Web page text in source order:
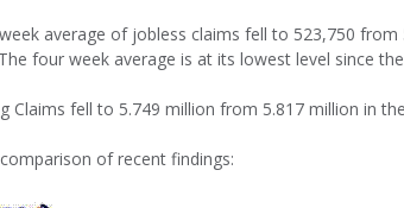
average of jobless claims fell to 523,750
four week average is at its lowest level since
Claims fell to 5.749 million from 5.817 million in
of recent findings: